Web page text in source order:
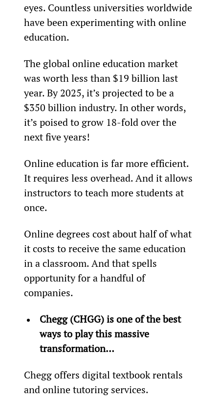
eyes. Countless universities worldwide
have been experimenting with online
education.
The global online education market
was worth less than $19 billion last
year. By 2025, it’s projected to be a
$350 billion industry. In other words,
it’s poised to grow 18-fold over the
next five years!
Online education is far more efficient.
It requires less overhead. And it allows
instructors to teach more students at
once.
Online degrees cost about half of what
it costs to receive the same education
in a classroom. And that spells
opportunity for a handful of
companies.
Chegg (CHGG) is one of the best
ways to play this massive
transformation…
Chegg offers digital textbook rentals
and online tutoring services.